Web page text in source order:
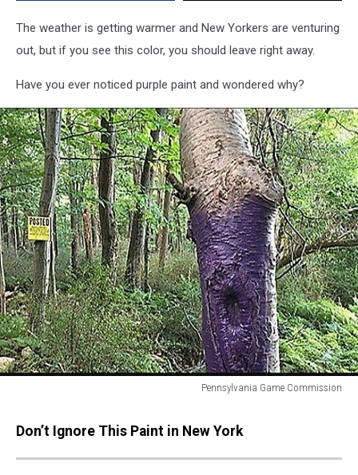
The weather is getting warmer and New Yorkers are venturing
out, but if you see this color, you should leave right away.
Have you ever noticed purple paint and wondered why?
Pennsylvania Game Commission
Commission
Don’t Ignore This Paint in New York